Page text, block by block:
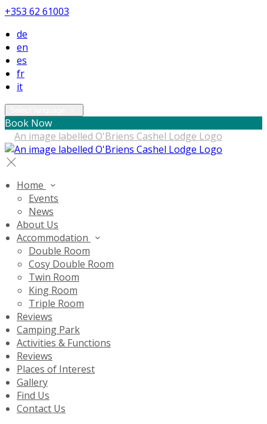
+353 62 61003
de
en
es
fr
it
Book Now
Home
Events
News
About Us
Accommodation
Double Room
Cosy Double Room
Twin Room
King Room
Triple Room
Reviews
Camping Park
Activities & Functions
Reviews
Places of Interest
Gallery
Find Us
Contact Us